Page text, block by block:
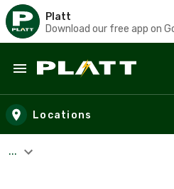
Platt
Download our free app on
Skip to main content
Locations
...